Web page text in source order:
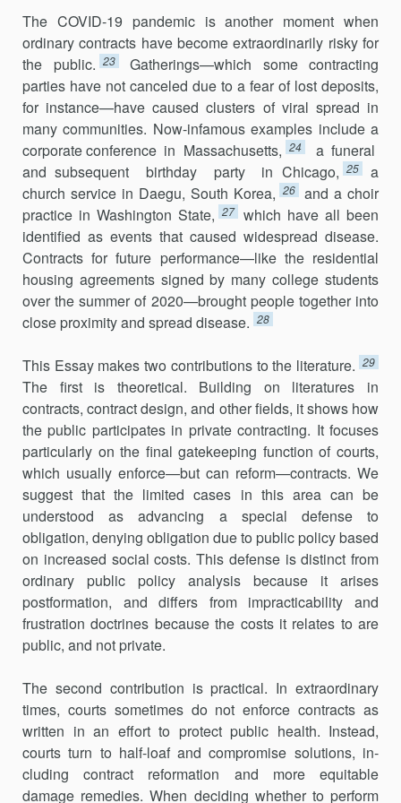
The COVID-19 pandemic is another moment when
ordinary con­tracts have become extraordinarily risky for
the public. 23
Gatherings—which some contracting
parties have not canceled due to a fear of lost deposits,
for instance—have caused clusters of viral spread in
many communities. Now-infamous examples include a
corporate conference in Massachusetts, 24
a funeral
and subsequent birthday party in Chicago, 25
a
church service in Daegu, South Korea, 26 and a choir
practice in Washington State, 27
which have all been
identified as events that caused widespread disease.
Contracts for future performance—like the residential
housing agreements signed by many college students
over the summer of 2020—brought people together into
close proximity and spread disease. 28
This Essay makes two contributions to the literature. 29
The first is theoretical. Building on literatures in
contracts, contract design, and other fields, it shows how
the public participates in private contracting. It focuses
particularly on the final gatekeeping function of courts,
which usually enforce—but can reform—contracts. We
suggest that the limited cases in this area can be
understood as advancing a special defense to
obligation, denying obligation due to public policy based
on increased social costs. This defense is distinct from
ordinary public policy analysis because it arises
postformation, and differs from impracticability and
frustration doctrines because the costs it relates to are
public, and not private.
The second contribution is practical. In extraordinary
times, courts sometimes do not enforce contracts as
written in an effort to protect public health. Instead,
courts turn to half-loaf and compromise solutions, in­
cluding contract reformation and more equitable
damage remedies. When deciding whether to perform